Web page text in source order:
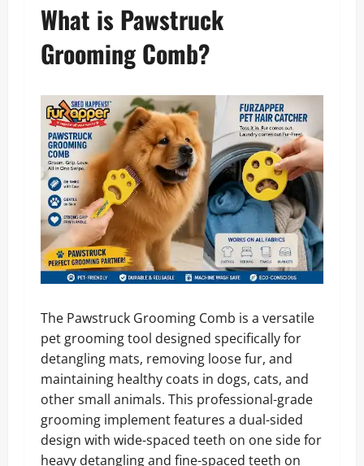
What is Pawstruck
Grooming Comb?
The Pawstruck Grooming Comb is a versatile
pet grooming tool designed specifically for
detangling mats, removing loose fur, and
maintaining healthy coats in dogs, cats, and
other small animals. This professional-grade
grooming implement features a dual-sided
design with wide-spaced teeth on one side for
heavy detangling and fine-spaced teeth on